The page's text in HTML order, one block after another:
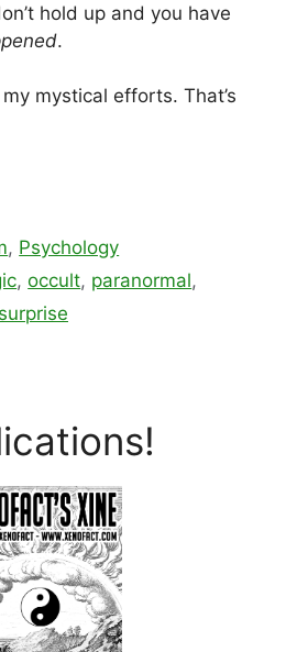
hold up and you have
.
mystical efforts. That’s
, Psychology
,occult, paranormal,
surprise